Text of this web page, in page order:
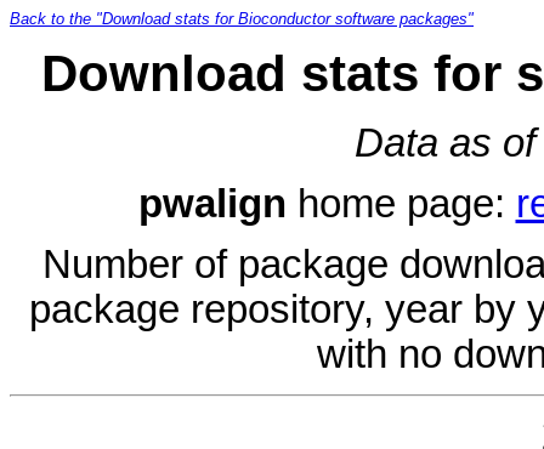
Back to the "Download stats for Bioconductor software packages"
Download stats for
Data as
pwalign home page:
Number of package
package repository, year by
with no